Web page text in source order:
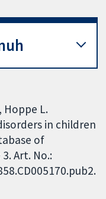
Hoppe L.
in children
of
Art. No.: